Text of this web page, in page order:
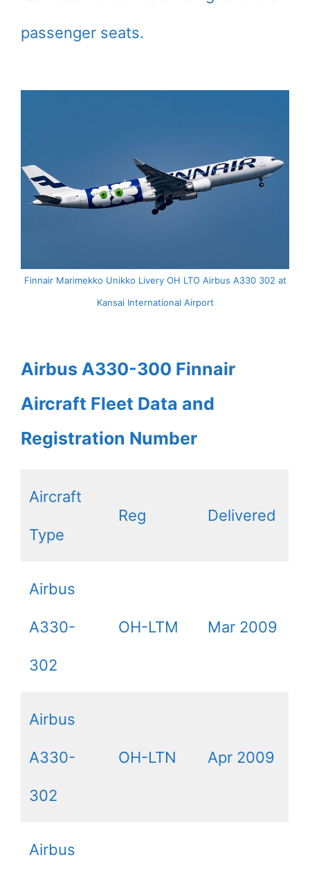
passenger seats.
Finnair Marimekko Unikko Livery OH LTO Airbus A330 302 at
Kansai International Airport
Airbus A330-300 Finnair
Aircraft Fleet Data and
Registration Number
Aircraft
Type
Reg Delivered
Airbus
A330-
302
OH-LTM Mar 2009
Airbus
A330-
302
OH-LTN Apr 2009
Airbus